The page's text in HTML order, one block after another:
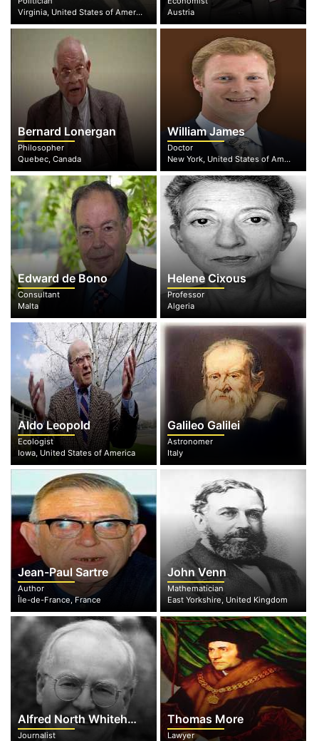
Virginia, United States of America
Austria
Bernard Lonergan
Philosopher
Quebec, Canada
William James
Doctor
New York, United States of America
Edward de Bono
Consultant
Malta
Helene Cixous
Professor
Algeria
Aldo Leopold
Ecologist
Iowa, United States of America
Galileo Galilei
Astronomer
Italy
Jean-Paul Sartre
Author
Île-de-France, France
John Venn
Mathematician
East Yorkshire, United Kingdom
Alfred North Whitehead
Journalist
Thomas More
Lawyer